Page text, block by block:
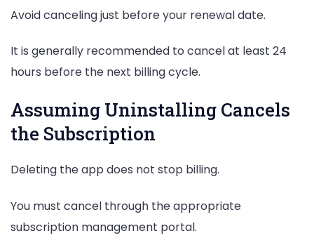
Avoid canceling just before your renewal date.
It is generally recommended to cancel at least 24
hours before the next billing cycle.
Assuming Uninstalling Cancels
the Subscription
Deleting the app does not stop billing.
You must cancel through the appropriate
subscription management portal.